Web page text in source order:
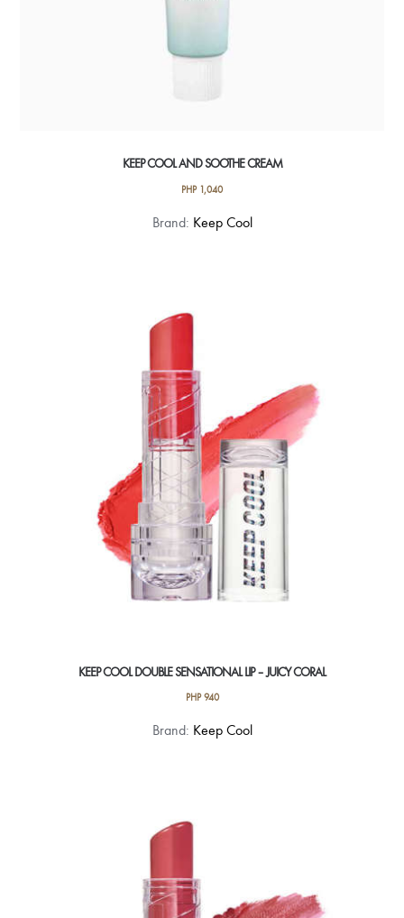
KEEP COOL AND SOOTHE CREAM
PHP1,040
Brand: Keep Cool
KEEP COOL DOUBLE SENSATIONAL LIP – JUICY CORAL
PHP940
Brand: Keep Cool